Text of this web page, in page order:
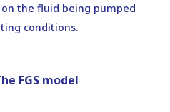
the fluid being pumped
conditions.
FGS model